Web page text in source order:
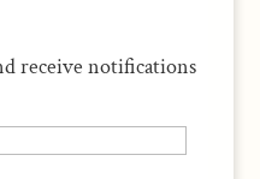
receive notifications